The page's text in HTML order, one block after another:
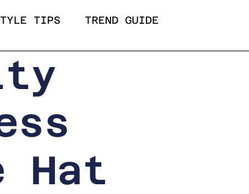
TIPS TREND GUIDE
Hat